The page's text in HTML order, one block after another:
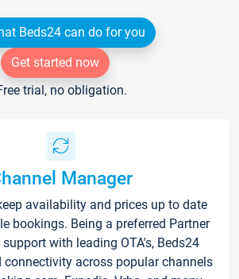
Beds24 can do for you
Get started now
trial, no obligation.
Manager
availability and prices up to date
bookings. Being a preferred Partner
with leading OTA's, Beds24
across popular channels